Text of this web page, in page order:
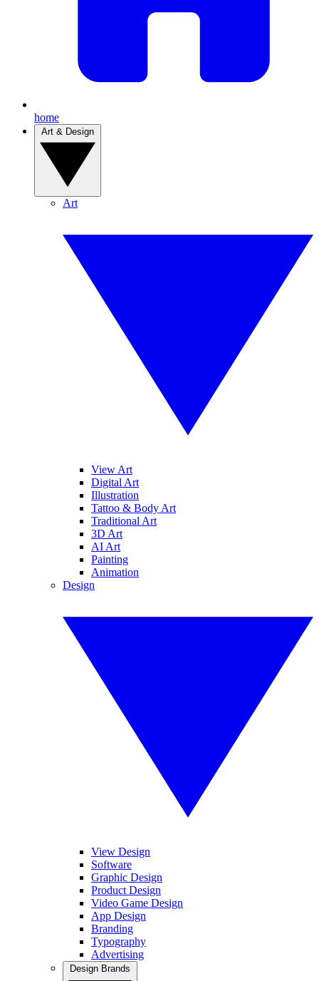
home
Art
View Art
Digital Art
Illustration
Tattoo & Body Art
Traditional Art
3D Art
AI Art
Painting
Animation
Design
View Design
Software
Graphic Design
Product Design
Video Game Design
App Design
Branding
Typography
Advertising